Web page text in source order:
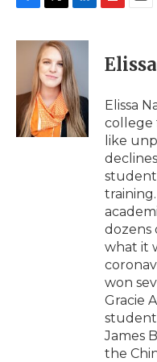
c
o
k
i
t
t
e
r
n
k
e
d
I
n
p
b
a
d
i
l
Elissa
college
like
student
dozens
what it
won
Gracie
student
James
the